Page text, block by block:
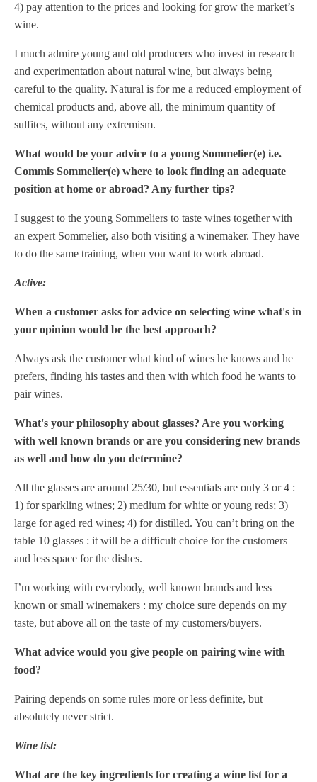
4) pay attention to the prices and looking for grow the market’s
wine.
I much admire young and old producers who invest in research
and experimentation about natural wine, but always being
careful to the quality. Natural is for me a reduced employment of
chemical products and, above all, the minimum quantity of
sulfites, without any extremism.
What would be your advice to a young Sommelier(e) i.e.
Commis Sommelier(e) where to look finding an adequate
position at home or abroad? Any further tips?
I suggest to the young Sommeliers to taste wines together with
an expert Sommelier, also both visiting a winemaker. They have
to do the same training, when you want to work abroad.
Active:
When a customer asks for advice on selecting wine what's in
your opinion would be the best approach?
Always ask the customer what kind of wines he knows and he
prefers, finding his tastes and then with which food he wants to
pair wines.
What's your philosophy about glasses? Are you working
with well known brands or are you considering new brands
as well and how do you determine?
All the glasses are around 25/30, but essentials are only 3 or 4 :
1) for sparkling wines; 2) medium for white or young reds; 3)
large for aged red wines; 4) for distilled. You can’t bring on the
table 10 glasses : it will be a difficult choice for the customers
and less space for the dishes.
I’m working with everybody, well known brands and less
known or small winemakers : my choice sure depends on my
taste, but above all on the taste of my customers/buyers.
What advice would you give people on pairing wine with
food?
Pairing depends on some rules more or less definite, but
absolutely never strict.
Wine list:
What are the key ingredients for creating a wine list for a